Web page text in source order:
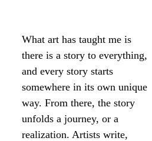
What art has taught me is
there is a story to everything,
and every story starts
somewhere in its own unique
way. From there, the story
unfolds a journey, or a
realization. Artists write,